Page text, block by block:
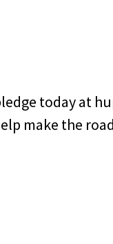
today at
make the